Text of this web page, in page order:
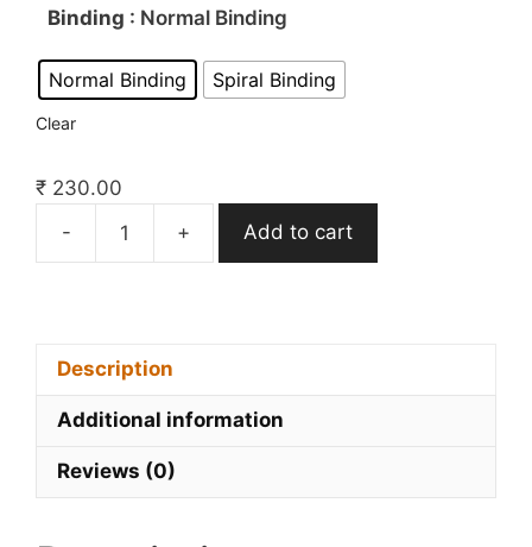
Binding : Normal Binding
Normal Binding Spiral Binding
Clear
₹ 230.00
-
Only
Material
2022
+ Add to cart
Description
Additional information
Reviews (0)